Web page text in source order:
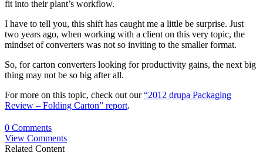
fit into their plant’s workflow.
I have to tell you, this shift has caught me a little be surprise. Just
two years ago, when working with a client on this very topic, the
mindset of converters was not so inviting to the smaller format.
So, for carton converters looking for productivity gains, the next big
thing may not be so big after all.
For more on this topic, check out our“2012 drupa Packaging
Review – Folding Carton” report.
0 Comments
View Comments
Related Content